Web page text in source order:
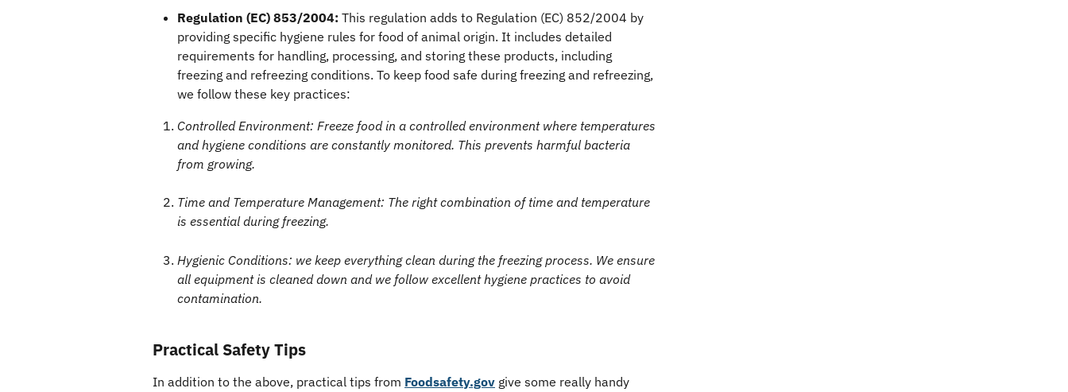
Regulation (EC) 853/2004: This regulation adds to Regulation (EC) 852/2004 by
providing specific hygiene rules for food of animal origin. It includes detailed
requirements for handling, processing, and storing these products, including
freezing and refreezing conditions. To keep food safe during freezing and refreezing,
we follow these key practices:
Controlled Environment: Freeze food in a controlled environment where temperatures
and hygiene conditions are constantly monitored. This prevents harmful bacteria
from growing.
Time and Temperature Management: The right combination of time and temperature
is essential during freezing.
Hygienic Conditions: we keep everything clean during the freezing process. We ensure
all equipment is cleaned down and we follow excellent hygiene practices to avoid
contamination.
Practical Safety Tips
In addition to the above, practical tips from Foodsafety.gov give some really handy